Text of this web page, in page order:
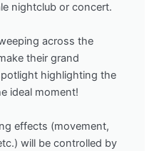
nightclub or concert.
across the
their grand
highlighting the
ideal moment!
effects (movement,
will be controlled by